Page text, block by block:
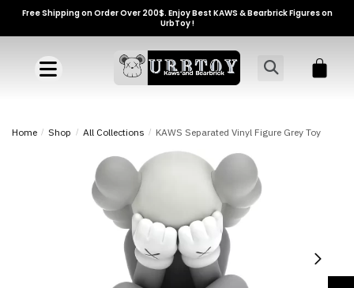
Free Shipping on Order Over 200$. Enjoy Best KAWS & Bearbrick Figures on
UrbToy !
Home / Shop / All Collections / KAWS Separated Vinyl Figure Grey Toy